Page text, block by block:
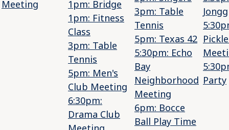
Meeting
1pm: Bridge
1pm: Fitness
Class
3pm: Table
Tennis
5pm: Men's
Club Meeting
6:30pm:
Drama Club
3pm: Table
Tennis
5pm: Texas 42
5:30pm: Echo
Bay
Neighborhood
Meeting
6pm: Bocce
Ball Play Time
Jongg
Party